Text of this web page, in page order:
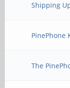
Shipping
PinePhone
The